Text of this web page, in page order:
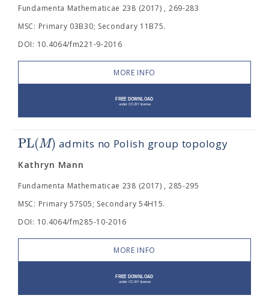
Fundamenta Mathematicae 238 (2017) , 269-283
MSC: Primary 03B30; Secondary 11B75.
DOI: 10.4064/fm221-9-2016
MORE INFO
PL(M) admits no Polish group topology
Kathryn Mann
Fundamenta Mathematicae 238 (2017) , 285-295
MSC: Primary 57S05; Secondary 54H15.
DOI: 10.4064/fm285-10-2016
MORE INFO